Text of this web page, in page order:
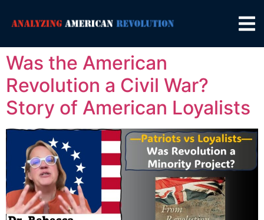
Was the American
Revolution a Civil War?
Story of American Loyalists